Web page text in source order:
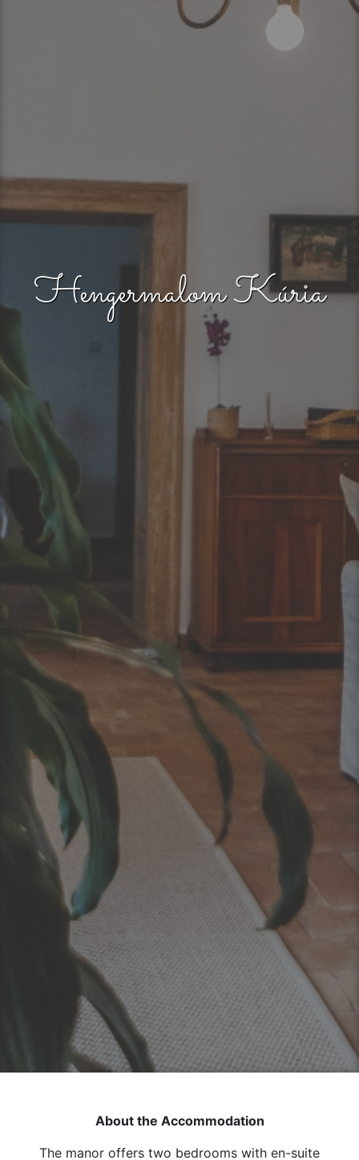
Hengermalom Kúria
About the Accommodation
The manor offers two bedrooms with en-suite